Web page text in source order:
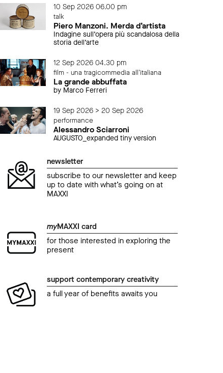
10 Sep 2026 06.00 pm
talk
Piero Manzoni. Merda d’artista
Indagine sull’opera più scandalosa della
storia dell’arte
12 Sep 2026 04.30 pm
film - una tragicommedia all'italiana
La grande abbuffata
by Marco Ferreri
19 Sep 2026 > 20 Sep 2026
performance
Alessandro Sciarroni
AUGUSTO_expanded tiny version
newsletter
subscribe to our newsletter and keep
up to date with what’s going on at
MAXXI
myMAXXI card
for those interested in exploring the
present
support contemporary creativity
a full year of benefits awaits you